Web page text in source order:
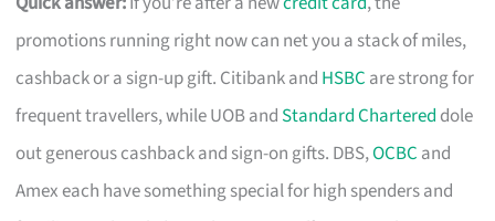
promotions running right now can net you a stack of miles,
cashback or a sign-up gift. Citibank and HSBC are strong for
frequent travellers, while UOB and Standard Chartered dole
out generous cashback and sign-on gifts. DBS,OCBC and
Amex each have something special for high spenders and